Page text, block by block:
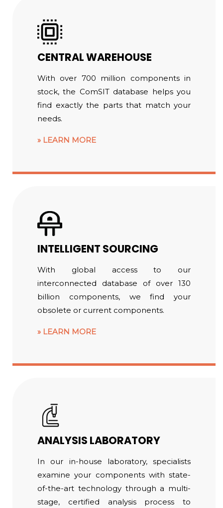
CENTRAL WAREHOUSE
With over 700 million components in
stock, the ComSIT database helps you
find exactly the parts that match your
needs.
LEARN MORE
INTELLIGENT SOURCING
With global access to our
interconnected database of over 130
billion components, we find your
obsolete or current components.
LEARN MORE
ANALYSIS LABORATORY
In our in-house laboratory, specialists
examine your components with state-
of-the-art technology through a multi-
stage, certified analysis process to